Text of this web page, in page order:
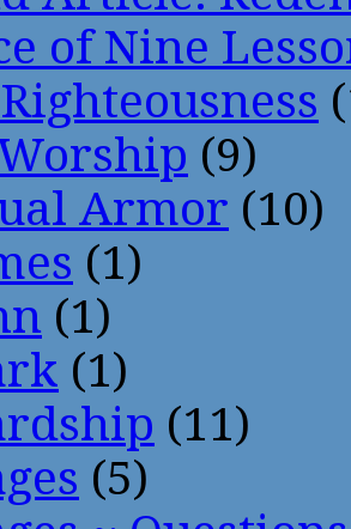
of Nine
(9)
Armor (10)
(1)
(1)
(1)
(11)
(5)